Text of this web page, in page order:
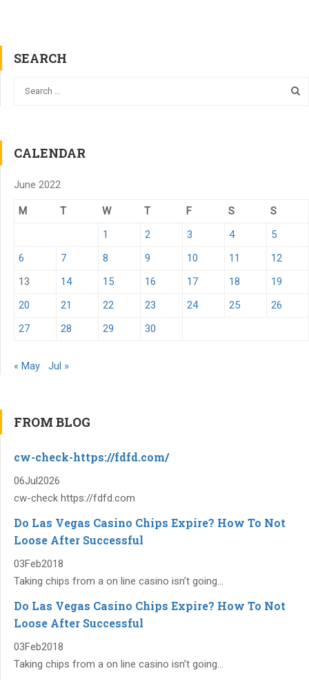
SEARCH
CALENDAR
June 2022
M T W T F S
S
1
2 3 4
5
6
7 8 9 10 11
12
13
14 15 16 17 18
19
20
21 22 23 24 25
26
27
28 29 30
« May Jul »
FROM BLOG
cw-check-https://fdfd.com/
06Jul2026
cw-check https://fdfd.com
Do Las Vegas Casino Chips Expire? How To Not
Loose After Successful
03Feb2018
Taking chips from a on line casino isn’t going...
Do Las Vegas Casino Chips Expire? How To Not
Loose After Successful
03Feb2018
Taking chips from a on line casino isn’t going...